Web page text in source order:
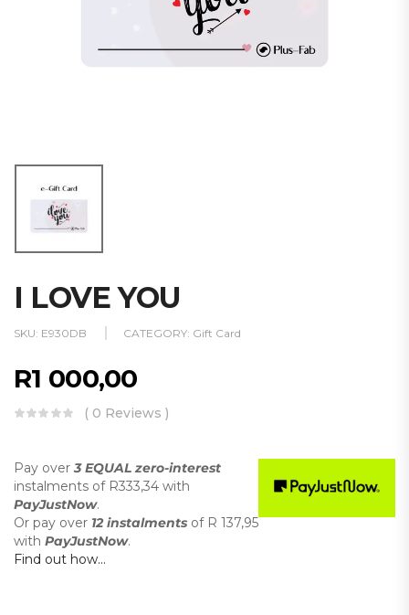
I LOVE YOU
SKU: E930DB CATEGORY: Gift Card
R1 000,00
( 0 Reviews )
Pay over3 EQUAL zero-interest
instalments of R333,34 with
PayJustNow.
Or pay over 12 instalments of R 137,95
with PayJustNow.
Find out how...